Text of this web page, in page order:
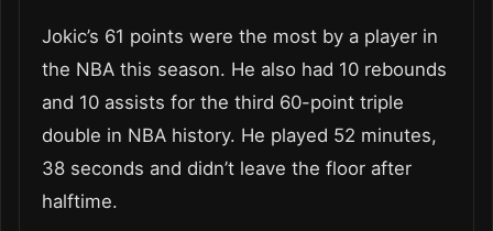
Jokic’s 61 points were the most by a player in
the NBA this season. He also had 10 rebounds
and 10 assists for the third 60-point triple
double in NBA history. He played 52 minutes,
38 seconds and didn’t leave the floor after
halftime.